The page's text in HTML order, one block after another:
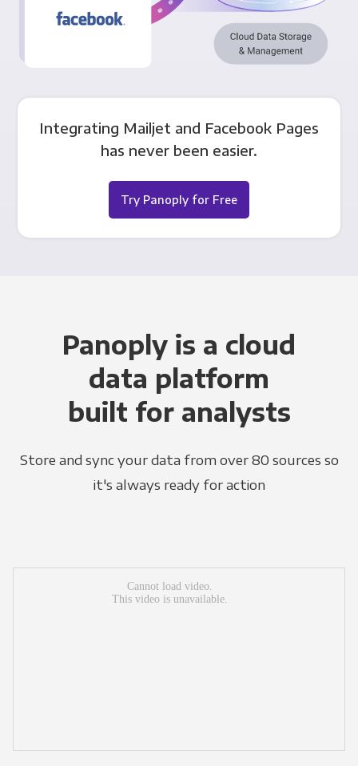
Integrating Mailjet and Facebook Pages
has never been easier.
Try Panoply for Free
Panoply is a cloud
data platform
built for analysts
Store and sync your data from over 80 sources so
it's always ready for action